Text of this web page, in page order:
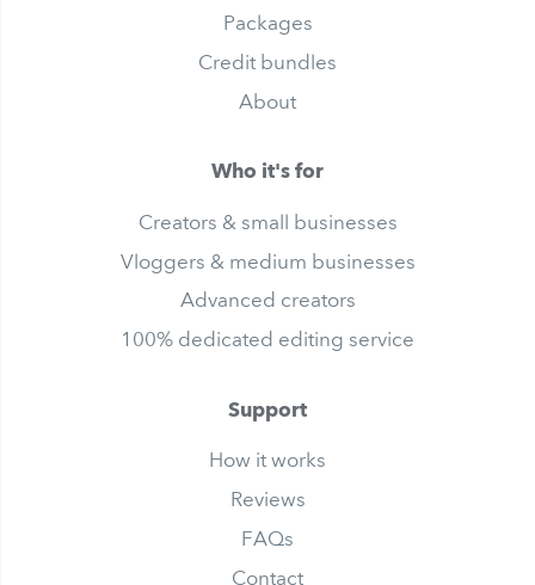
Packages
Credit bundles
About
Who it's for
Creators & small businesses
Vloggers & medium businesses
Advanced creators
100% dedicated editing service
Support
How it works
Reviews
FAQs
Contact